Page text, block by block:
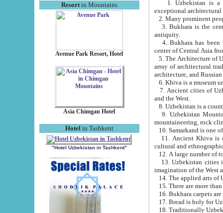
Resortin Mountains
Avenue Park Resort, Hotel
Asia Chimgan Hotel
Hotel in Tashkent
"Hotel Uzbekistan in Tashkent"
exceptional
2. Many prominent
3. Bukhara is the
antiquity.
4. Bukhara has been
center of Central Asia
5. The Architecture of
array of architectural
architecture, and
6. Khiva is a museum
7. Ancient cities of Uzbekistan were
and the West.
9. Uzbekistan Mountains are
mountaineering, rock
10. Samarkand is one
11. Ancient Khiva is one of
cultural and
13. Uzbekistan cities including
15. There are more
16. Bukhara carpets
17. Bread is holy for